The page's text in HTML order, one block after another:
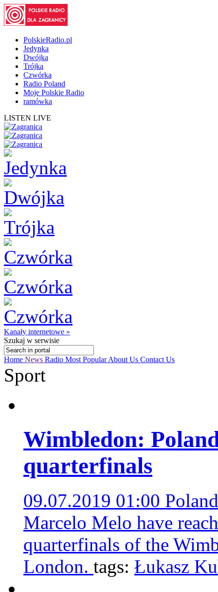
PolskieRadio.pl
Jedynka
Dwójka
Trójka
Czwórka
Radio Poland
Moje Polskie Radio
ramówka
LISTEN LIVE
Kanały internetowe »
Szukaj w serwisie
Home News Radio Most PopularAbout Us Contact Us
Sport
Wimbledon:
quarterfinals
09.07.2019 01:00
Marcelo Melo have
quarterfinals of the
London. tags: Łukasz